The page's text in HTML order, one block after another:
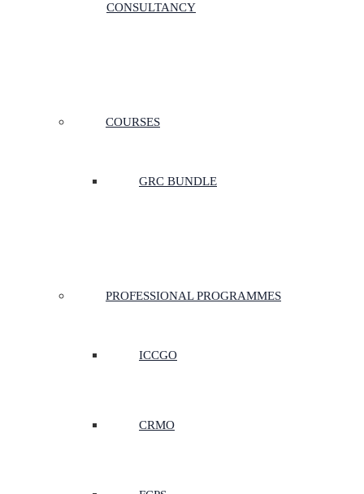
CONSULTANCY
COURSES
GRC BUNDLE
PROFESSIONAL PROGRAMMES
ICCGO
CRMO